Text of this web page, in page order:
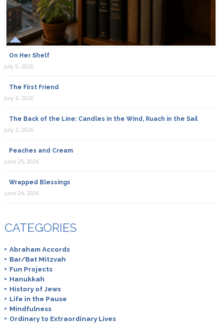
On Her Shelf
July 9, 2026
The First Friend
July 6, 2026
The Back of the Line: Candles in the Wind, Ruach in the Sail
July 2, 2026
Peaches and Cream
June 25, 2026
Wrapped Blessings
June 24, 2026
CATEGORIES
Abraham Accords
Bar/Bat Mitzvah
Fun Projects
Hanukkah
History of Jews
Life in the Pause
Mindfulness
Ordinary to Extraordinary Lives